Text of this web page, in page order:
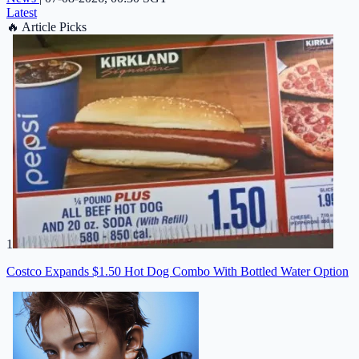
Latest
🔥 Article Picks
1
Costco Expands $1.50 Hot Dog Combo With Bottled Water Option